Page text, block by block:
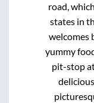
road,
states in
welcomes
yummy
pit-stop